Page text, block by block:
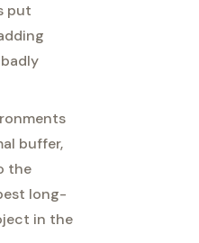
put
buffer,
the
long-
in the